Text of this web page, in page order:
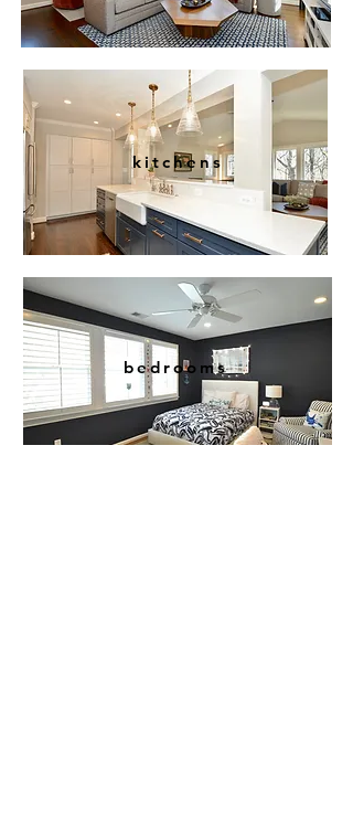
kitchens
bedrooms